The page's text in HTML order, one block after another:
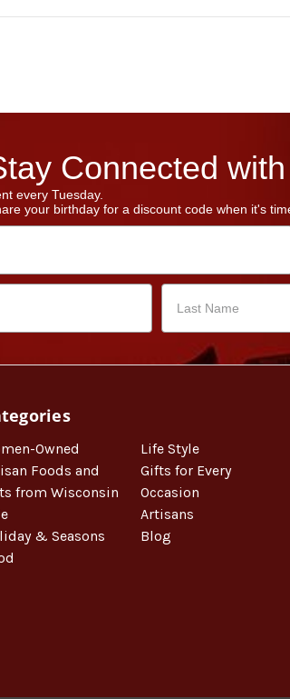
Connected
every Tuesday.
your birthday for a discount code when it's
Owned
Foods and
from Wisconsin
& Seasons
Life Style
Gifts for Every
Occasion
Artisans
Blog